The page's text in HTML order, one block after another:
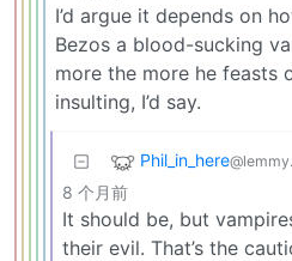
I’d argue it depends on
Bezos a blood-sucking
more the more he feasts
insulting, I’d say.
Phil_in_here
8 个月前
It should be, but
their evil. That’s the